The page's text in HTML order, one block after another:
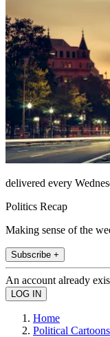
delivered every
Politics Recap
Making sense of the
Subscribe +
An account already
Home
Political Cartoons